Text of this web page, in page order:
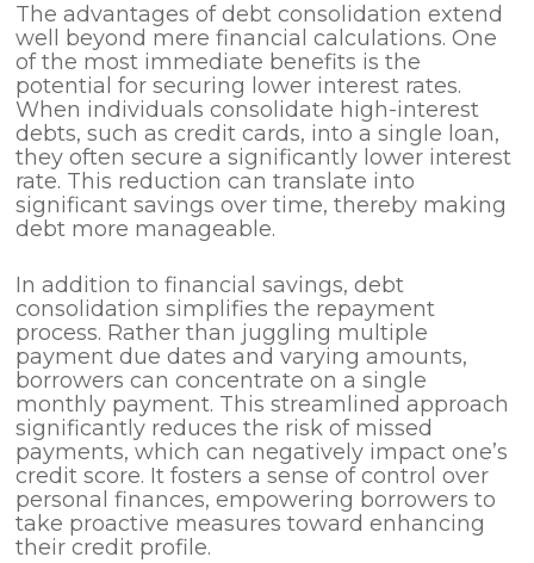
The advantages of debt consolidation extend
well beyond mere financial calculations. One
of the most immediate benefits is the
potential for securing lower interest rates.
When individuals consolidate high-interest
debts, such as credit cards, into a single loan,
they often secure a significantly lower interest
rate. This reduction can translate into
significant savings over time, thereby making
debt more manageable.
In addition to financial savings, debt
consolidation simplifies the repayment
process. Rather than juggling multiple
payment due dates and varying amounts,
borrowers can concentrate on a single
monthly payment. This streamlined approach
significantly reduces the risk of missed
payments, which can negatively impact one’s
credit score. It fosters a sense of control over
personal finances, empowering borrowers to
take proactive measures toward enhancing
their credit profile.